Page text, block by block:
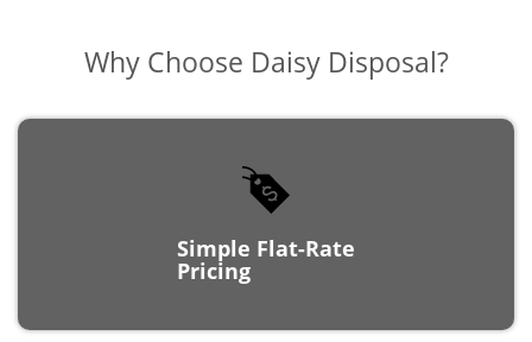
Pricing